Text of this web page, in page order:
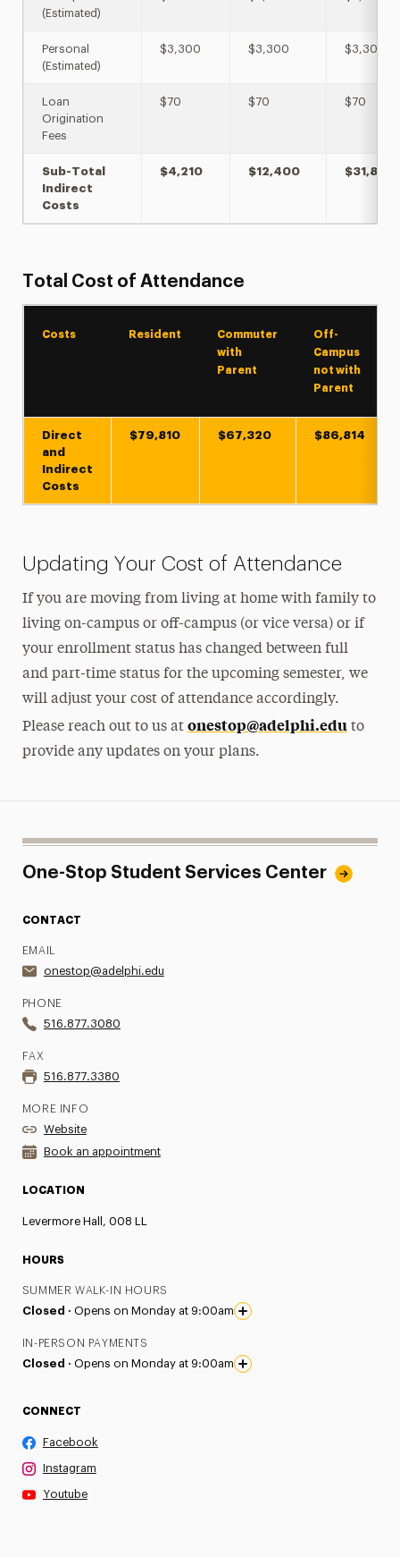
(Estimated)
Personal
(Estimated)
$3,300 $3,300 $3,300
Loan
Origination
Fees
$70 $70 $70
Sub-Total
Indirect
Costs
$4,210 $12,400 $31,894
Total Cost of Attendance
Costs Resident
Commuter
with
Parent
Off-
Campus
not with
Parent
Direct
and
Indirect
Costs
$79,810 $67,320 $86,814
Updating Your Cost of Attendance
If you are moving from living at home with family to
living on-campus or off-campus (or vice versa) or if
your enrollment status has changed between full
and part-time status for the upcoming semester, we
will adjust your cost of attendance accordingly.
Please reach out to us atonestop@adelphi.edu to
provide any updates on your plans.
One-Stop Student Services Center
CONTACT
EMAIL
onestop@adelphi.edu
PHONE
516.877.3080
FAX
516.877.3380
MORE INFO
Website
Book an appointment
LOCATION
Levermore Hall, 008 LL
HOURS
SUMMER WALK-IN HOURS
Closed · Opens on Monday at 9:00am
IN-PERSON PAYMENTS
Closed · Opens on Monday at 9:00am
CONNECT
Facebook
Instagram
Youtube